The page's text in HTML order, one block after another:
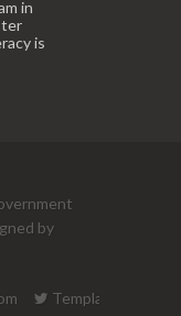
in
is
by
Templateism